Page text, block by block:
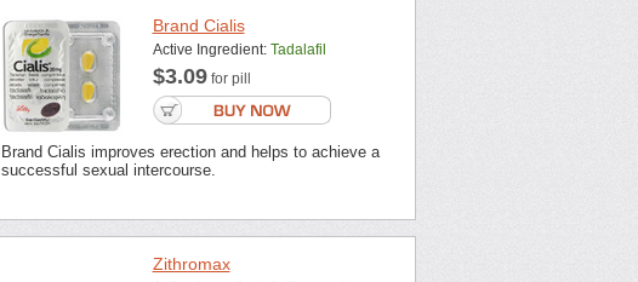
Brand Cialis
Active Ingredient: Tadalafil
$3.09for pill
Brand Cialis improves erection and helps to achieve a
successful sexual intercourse.
Zithromax